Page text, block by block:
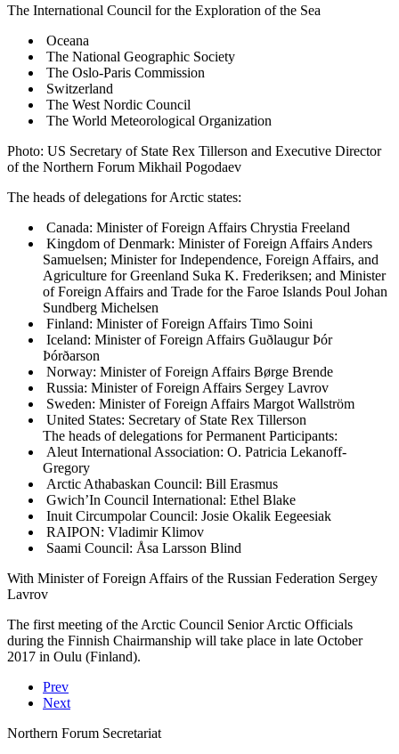
The International Council for the Exploration of the Sea
Oceana
The National Geographic Society
The Oslo-Paris Commission
Switzerland
The West Nordic Council
The World Meteorological Organization
Photo: US Secretary of State Rex Tillerson and Executive Director
of the Northern Forum Mikhail Pogodaev
The heads of delegations for Arctic states:
Canada: Minister of Foreign Affairs Chrystia Freeland
Kingdom of Denmark: Minister of Foreign Affairs Anders
Samuelsen; Minister for Independence, Foreign Affairs, and
Agriculture for Greenland Suka K. Frederiksen; and Minister
of Foreign Affairs and Trade for the Faroe Islands Poul Johan
Sundberg Michelsen
Finland: Minister of Foreign Affairs Timo Soini
Iceland: Minister of Foreign Affairs Guðlaugur Þór
Þórðarson
Norway: Minister of Foreign Affairs Børge Brende
Russia: Minister of Foreign Affairs Sergey Lavrov
Sweden: Minister of Foreign Affairs Margot Wallström
United States: Secretary of State Rex Tillerson
The heads of delegations for Permanent Participants:
Aleut International Association: O. Patricia Lekanoff-
Gregory
Arctic Athabaskan Council: Bill Erasmus
Gwich’In Council International: Ethel Blake
Inuit Circumpolar Council: Josie Okalik Eegeesiak
RAIPON: Vladimir Klimov
Saami Council: Åsa Larsson Blind
With Minister of Foreign Affairs of the Russian Federation Sergey
Lavrov
The first meeting of the Arctic Council Senior Arctic Officials
during the Finnish Chairmanship will take place in late October
2017 in Oulu (Finland).
Prev
Next
Northern Forum Secretariat